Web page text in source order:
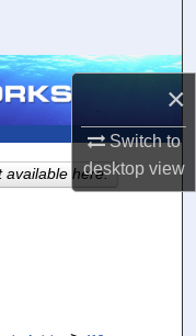
×
Switch to
desktopview
available here.